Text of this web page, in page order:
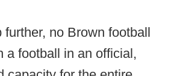
further, no Brown football
a football in an official,